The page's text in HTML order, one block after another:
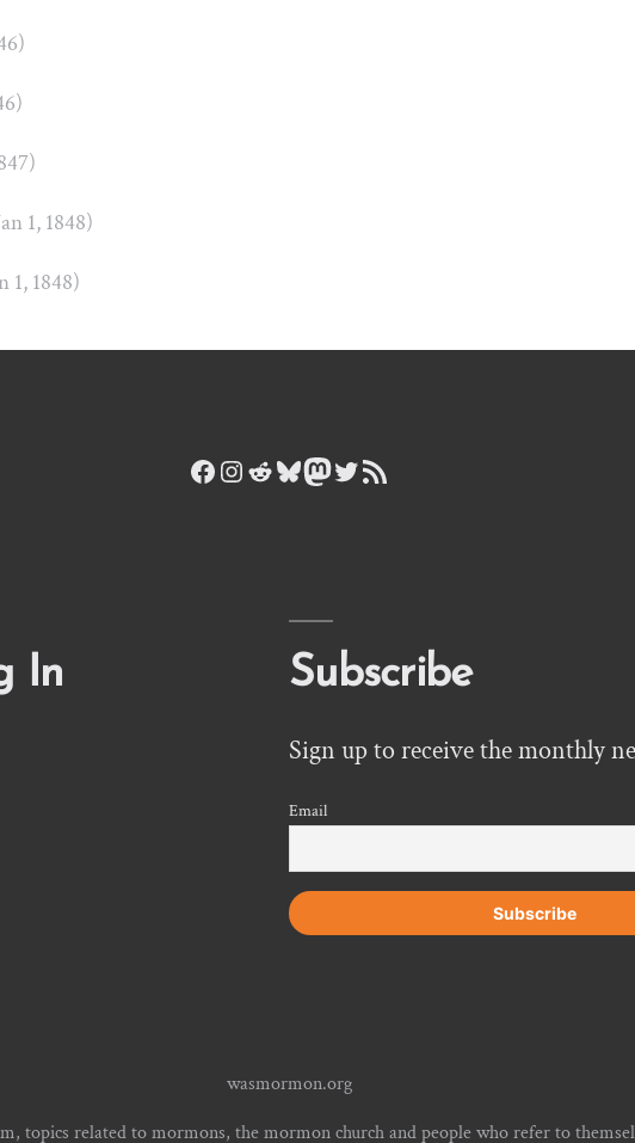
1, 1848)
1, 1848)
Facebook
Instagram
Reddit
Bluesky
Mastodon
Twitter
RSS Feed
In Subscribe
Sign up to receive the monthly
Email
wasmormon.org
topics related to mormons, the mormon church and people who refer to